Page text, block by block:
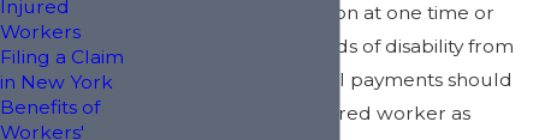
workers' compensation at one time or
another during periods of disability from
work. These collateral payments should
be viewed by the injured worker as
Injured
Workers
Filing a Claim
in New York
Benefits of
Workers'